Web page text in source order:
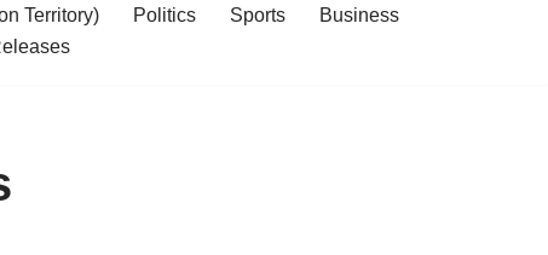
Territory) Politics Sports
Business